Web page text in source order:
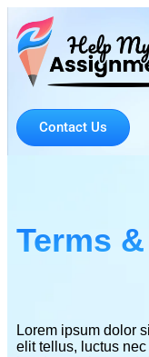
Contact Us
Terms
Lorem ipsum dolor
elit tellus, luctus